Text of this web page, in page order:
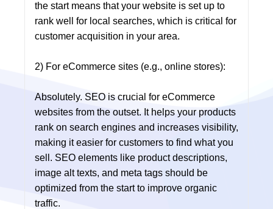
the start means that your website is set up to
rank well for local searches, which is critical for
customer acquisition in your area.
2) For eCommerce sites (e.g., online stores):
Absolutely. SEO is crucial for eCommerce
websites from the outset. It helps your products
rank on search engines and increases visibility,
making it easier for customers to find what you
sell. SEO elements like product descriptions,
image alt texts, and meta tags should be
optimized from the start to improve organic
traffic.